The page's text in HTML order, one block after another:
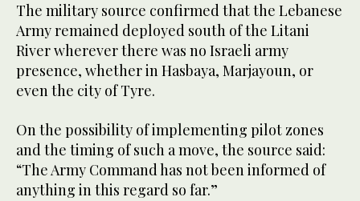
The military source confirmed that the Lebanese
Army remained deployed south of the Litani
River wherever there was no Israeli army
presence, whether in Hasbaya, Marjayoun, or
even the city of Tyre.
On the possibility of implementing pilot zones
and the timing of such a move, the source said:
“The Army Command has not been informed of
anything in this regard so far.”